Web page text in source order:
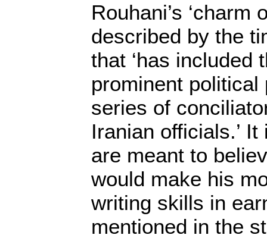
Rouhani’s ‘charm
described by the
that ‘has included
prominent political
series of
Iranian officials.’
are meant to
would make his
writing skills in
mentioned in the